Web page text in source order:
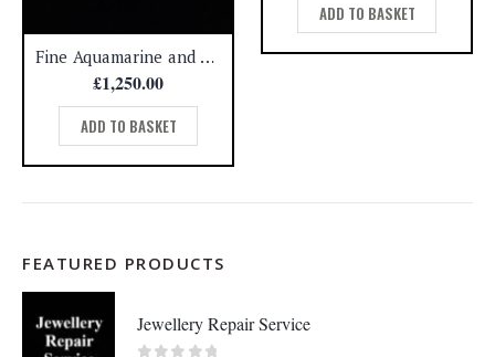
Fine Aquamarine and Diamond Cluster Ring 18ct White Gold – Size H 1/2 (A1508)
£1,250.00
ADD TO BASKET
ADD TO BASKET
FEATURED PRODUCTS
Jewellery Repair Service